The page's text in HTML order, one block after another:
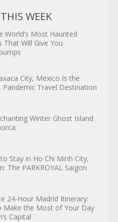
WEEK
World’s Most Haunted
That Will Give You
City, Mexico Is the
Pandemic Travel Destination
Winter Ghost Island
Stay in Ho Chi Minh City,
The PARKROYAL Saigon
24-Hour Madrid Itinerary:
Make the Most of Your Day
Capital